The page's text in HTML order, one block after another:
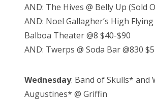
AND: The Hives @ Belly Up (Sold
AND: Noel Gallagher’s High
Balboa Theater @8 $40-$90
AND: Twerps @ Soda Bar @830 $5
Wednesday: Band of Skulls* and
Augustines* @ Griffin